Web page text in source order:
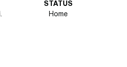
STATUS
Home